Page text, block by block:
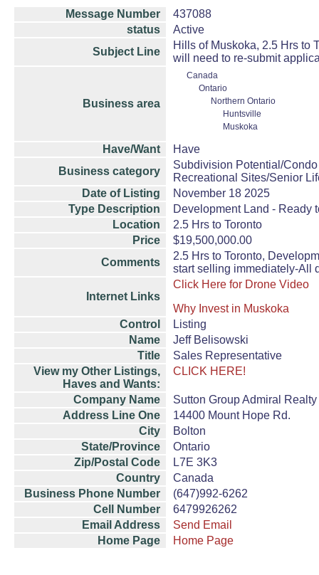
Message Number
437088
status
Active
Subject Line
Hills of Muskoka, 2.5 Hrs to
will need to re-submit
Business area
Canada
Ontario
Northern Ontario
Huntsville
Muskoka
Have/Want
Have
Business category
Subdivision Potential/
Recreational Sites/Senior
Date of Listing
November 18 2025
Type Description
Development Land - Ready
Location
2.5 Hrs to Toronto
Price
$19,500,000.00
Comments
2.5 Hrs to Toronto,
start selling immediately-All
Internet Links
Click Here for Drone Video
Why Invest in Muskoka
Control
Listing
Name
Jeff Belisowski
Title
Sales Representative
View my Other Listings,
Haves and Wants:
CLICK HERE!
Company Name
Sutton Group Admiral
Address Line One
14400 Mount Hope Rd.
City
Bolton
State/Province
Ontario
Zip/Postal Code
L7E 3K3
Country
Canada
Business Phone Number
(647)992-6262
Cell Number
6479926262
Email Address
Send Email
Home Page
Home Page